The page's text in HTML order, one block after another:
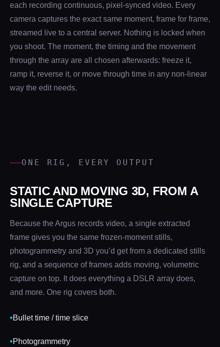
each recording continuous, pixel-synced video. Every
camera captures the exact same moment, frame for frame,
streamed live to a central server. Nothing is locked when
you shoot. The moment, the timing and the movement
through the array are all chosen afterwards: freeze it,
ramp it, reverse it, or move through time in any non-linear
way the edit needs.
ONE RIG, EVERY OUTPUT
STATIC AND MOVING 3D, FROM A
SINGLE CAPTURE
Because the Argus records video, a single extracted
frame gives you the same frozen-moment stills,
photogrammetry and 3D you’d get from a dedicated stills
rig, and a sequence of frames adds moving, volumetric
capture on top. It does everything a DSLR array does,
and more. One rig covers both.
•Bullet time / time slice
•Photogrammetry